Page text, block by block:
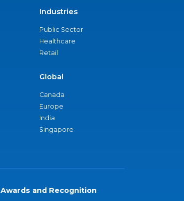
Industries
Public Sector
Healthcare
Retail
Global
Canada
Europe
India
Singapore
Awards and Recognition